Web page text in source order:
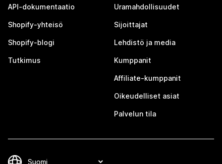
API-dokumentaatio
Shopify-yhteisö
Shopify-blogi
Tutkimus
Uramahdollisuudet
Sijoittajat
Lehdistö ja media
Kumppanit
Affiliate-kumppanit
Oikeudelliset asiat
Palvelun tila